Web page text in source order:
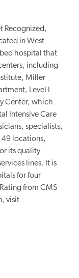
Recognized,
in West
hospital that
including
Miller
Level I
Center, which
Intensive Care
specialists,
49 locations,
its quality
lines. It is
for four
from CMS
visit